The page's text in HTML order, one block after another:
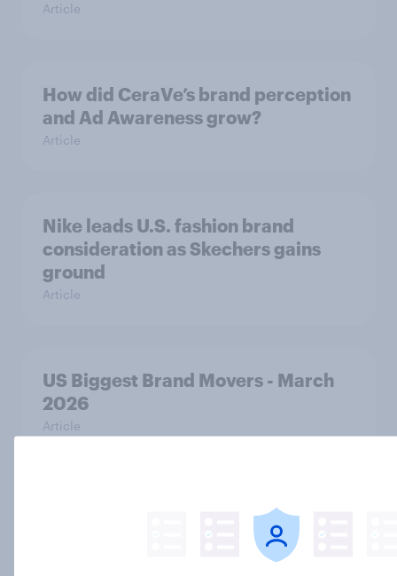
Article
How did CeraVe’s brand perception
and Ad Awareness grow?
Article
Nike leads U.S. fashion brand
consideration as Skechers gains
ground
Article
US Biggest Brand Movers - March
2026
Article
Home improvement in the U.S. is
hands-on but rarely fully DIY